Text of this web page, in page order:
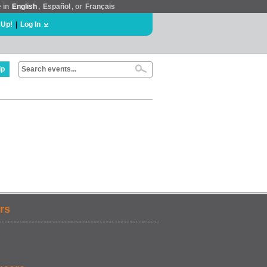
in English , Español , or Français
Log In